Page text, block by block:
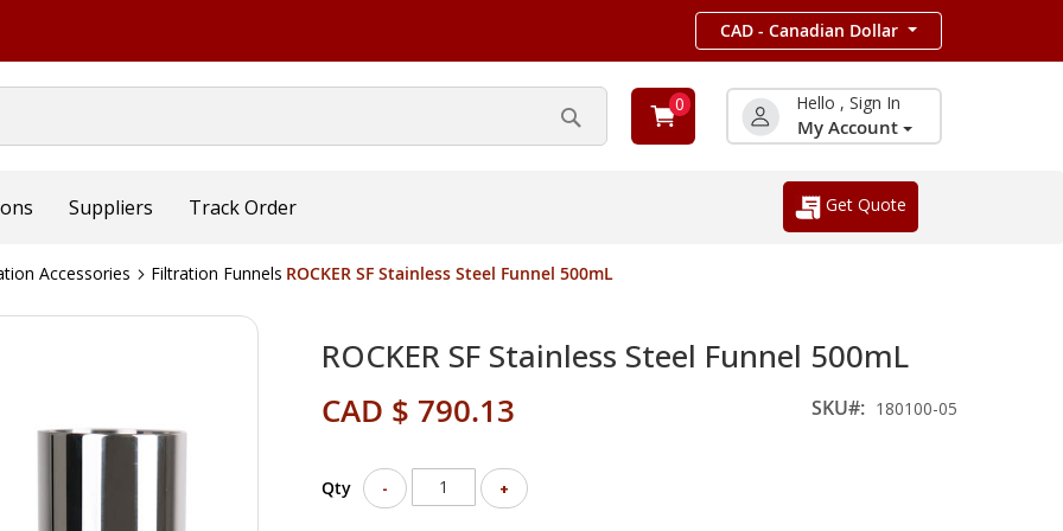
CAD - Canadian Dollar
Search
0 Hello , Sign In
My Account
Suppliers Track Order Get Quote
Accessories Filtration Funnels ROCKER SF Stainless Steel Funnel 500mL
ROCKER SF Stainless Steel Funnel 500mL
CAD $ 790.13 SKU 180100-05
Qty - +